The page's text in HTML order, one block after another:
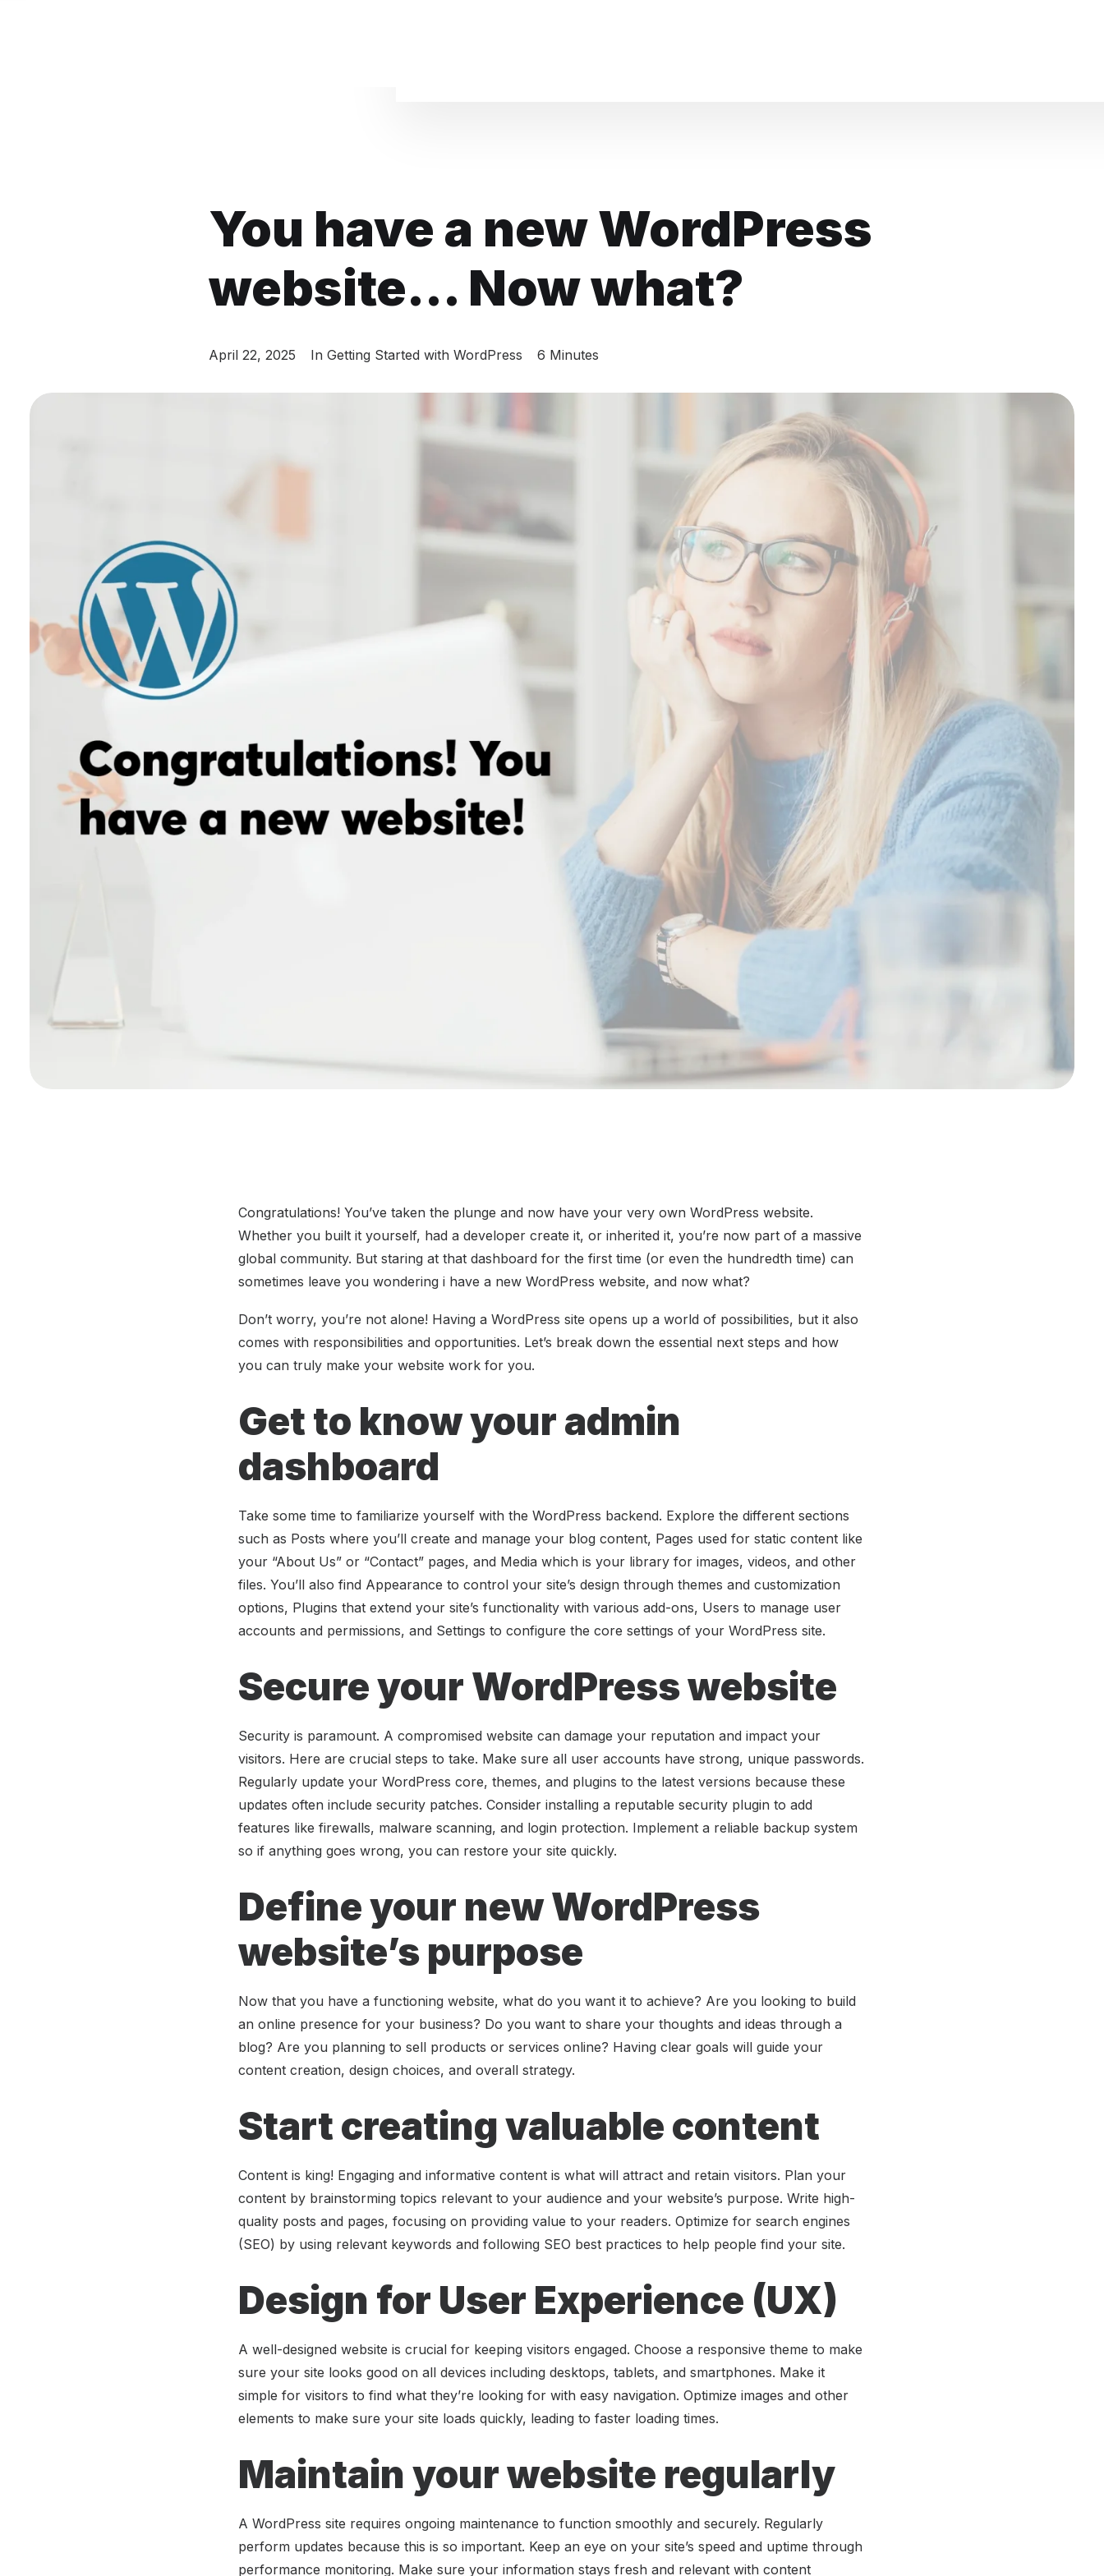
You have a new WordPress
website... Now what?
April 22, 2025 In Getting Started with WordPress 6 Minutes
Congratulations! You’ve taken the plunge and now have your very own WordPress website.
Whether you built it yourself, had a developer create it, or inherited it, you’re now part of a massive
global community. But staring at that dashboard for the first time (or even the hundredth time) can
sometimes leave you wondering i have a new WordPress website, and now what?
Don’t worry, you’re not alone! Having a WordPress site opens up a world of possibilities, but it also
comes with responsibilities and opportunities. Let’s break down the essential next steps and how
you can truly make your website work for you.
Get to know your admin
dashboard
Take some time to familiarize yourself with the WordPress backend. Explore the different sections
such as Posts where you’ll create and manage your blog content, Pages used for static content like
your “About Us” or “Contact” pages, and Media which is your library for images, videos, and other
files. You’ll also find Appearance to control your site’s design through themes and customization
options, Plugins that extend your site’s functionality with various add-ons, Users to manage user
accounts and permissions, and Settings to configure the core settings of your WordPress site.
Secure your WordPress website
Security is paramount. A compromised website can damage your reputation and impact your
visitors. Here are crucial steps to take. Make sure all user accounts have strong, unique passwords.
Regularly update your WordPress core, themes, and plugins to the latest versions because these
updates often include security patches. Consider installing a reputable security plugin to add
features like firewalls, malware scanning, and login protection. Implement a reliable backup system
so if anything goes wrong, you can restore your site quickly.
Define your new WordPress
website’s purpose
Now that you have a functioning website, what do you want it to achieve? Are you looking to build
an online presence for your business? Do you want to share your thoughts and ideas through a
blog? Are you planning to sell products or services online? Having clear goals will guide your
content creation, design choices, and overall strategy.
Start creating valuable content
Content is king! Engaging and informative content is what will attract and retain visitors. Plan your
content by brainstorming topics relevant to your audience and your website’s purpose. Write high-
quality posts and pages, focusing on providing value to your readers. Optimize for search engines
(SEO) by using relevant keywords and following SEO best practices to help people find your site.
Design for User Experience (UX)
A well-designed website is crucial for keeping visitors engaged. Choose a responsive theme to make
sure your site looks good on all devices including desktops, tablets, and smartphones. Make it
simple for visitors to find what they’re looking for with easy navigation. Optimize images and other
elements to make sure your site loads quickly, leading to faster loading times.
Maintain your website regularly
A WordPress site requires ongoing maintenance to function smoothly and securely. Regularly
perform updates because this is so important. Keep an eye on your site’s speed and uptime through
performance monitoring. Make sure your information stays fresh and relevant with content